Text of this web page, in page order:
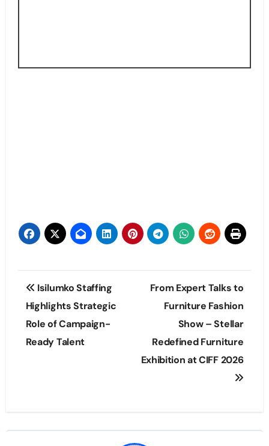
Post
navigation
Isilumko Staffing
Highlights Strategic
Role of Campaign-
Ready Talent
From Expert Talks to
Furniture Fashion
Show – Stellar
Redefined Furniture
Exhibition at CIFF 2026